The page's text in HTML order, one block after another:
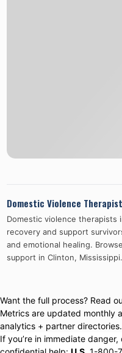
Domestic Violence
Domestic violence therapists
recovery and support
and emotional healing.
support in Clinton, Mississippi.
Want the full process? Read
Metrics are updated monthly
analytics + partner directories.
If you’re in immediate danger,